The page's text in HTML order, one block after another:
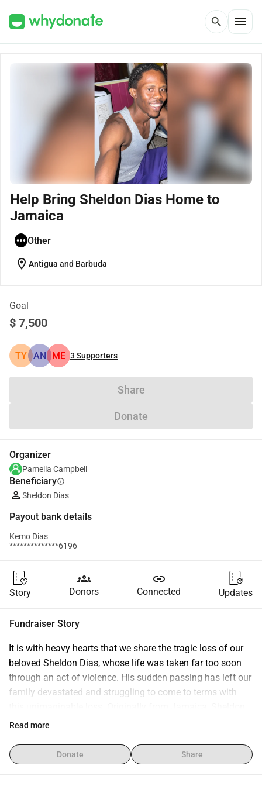
search menu
Help Bring Sheldon Dias Home to
Jamaica
Other
location_on Antigua and Barbuda
Goal
$ 7,500
TY AN ME 3Supporters
Share
Donate
Organizer
Pamella Campbell
Beneficiaryinfo
Sheldon Dias
Payout bank details
Kemo Dias
**************6196
Story
groups
Donors
link
Connected Updates
Fundraiser Story
It is with heavy hearts that we share the tragic loss of our
beloved Sheldon Dias, whose life was taken far too soon
through an act of violence. His sudden passing has left our
family devastated and struggling to come to terms with
always remained deeply connected to his roots and his
bringing him home to Jamaica, where he can be laid to rest
surrounded by the people and place he loved.
Read more
Donate Share